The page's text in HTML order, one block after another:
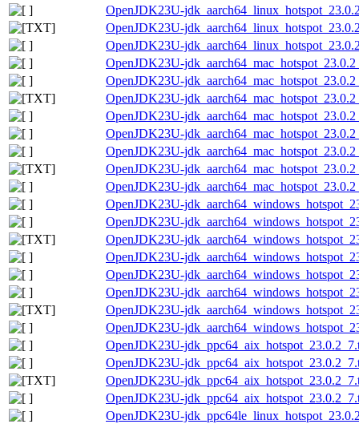
OpenJDK23U-
OpenJDK23U-
OpenJDK23U-
OpenJDK23U-
OpenJDK23U-
OpenJDK23U-
OpenJDK23U-
OpenJDK23U-
OpenJDK23U-
OpenJDK23U-
OpenJDK23U-
OpenJDK23U-
OpenJDK23U-
OpenJDK23U-
OpenJDK23U-
OpenJDK23U-
OpenJDK23U-
OpenJDK23U-
OpenJDK23U-
OpenJDK23U-
OpenJDK23U-
OpenJDK23U-
OpenJDK23U-
OpenJDK23U-